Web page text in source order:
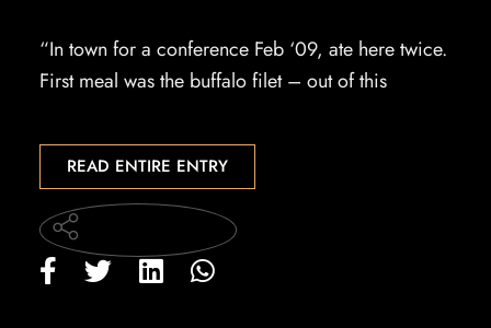
“In town for a conference Feb ‘09, ate here twice.
First meal was the buffalo filet – out of this
READ ENTIRE ENTRY